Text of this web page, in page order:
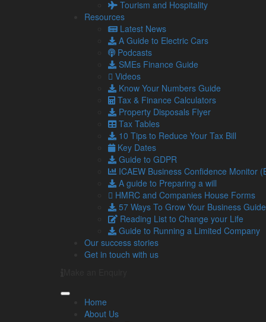
Tourism and Hospitality
Resources
Latest News
A Guide to Electric Cars
Podcasts
SMEs Finance Guide
Videos
Know Your Numbers Guide
Tax & Finance Calculators
Property Disposals Flyer
Tax Tables
10 Tips to Reduce Your Tax Bill
Key Dates
Guide to GDPR
ICAEW Business Confidence Monitor
A guide to Preparing a will
HMRC and Companies House Forms
57 Ways To Grow Your Business Guide
Reading List to Change your Life
Guide to Running a Limited Company
Our success stories
Get in touch with us
Home
About Us
Are you human?
I am happy to receive newsletters and
This field should be left blank
If you would like to see full details of our data
please emailinfo@lamontpridmore.co.uk
Latest from our Blog
Aug
2026
UK petrol prices set to reach their
Geopolitical tensions are set to
average cost reaching 160p per …
Aug
2026